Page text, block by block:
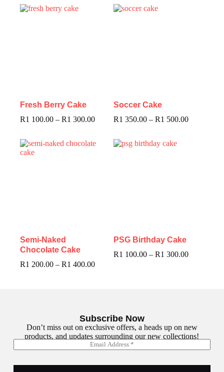
Fresh Berry Cake
R1 100.00 – R1 300.00
Soccer Cake
R1 350.00 – R1 500.00
Semi-Naked
Chocolate Cake
R1 200.00 – R1 400.00
PSG Birthday Cake
R1 100.00 – R1 300.00
Subscribe Now
Don’t miss out on exclusive offers, a heads up on new
products, and updates surrounding our new collections!
m
m